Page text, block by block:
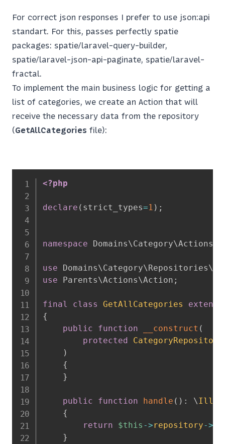
For correct json responses I prefer to use json:api
standart. For this, passes perfectly spatie
packages: spatie/laravel-query-builder,
spatie/laravel-json-api-paginate, spatie/laravel-
fractal.
To implement the main business logic for getting a
list of categories, we create an Action that will
receive the necessary data from the repository
(GetAllCategories file):
<?php
declare ( strict_types=1 ) ;
namespace Domains\Category\Actions
use Domains\Category\ Repositories\
use
Parents\Actions\Action ;
final class GetAllCategories
extends
{
public
function __construct (
protected
)
{
}
public function handle ( ) : \
{
return
$this ->repository->
}